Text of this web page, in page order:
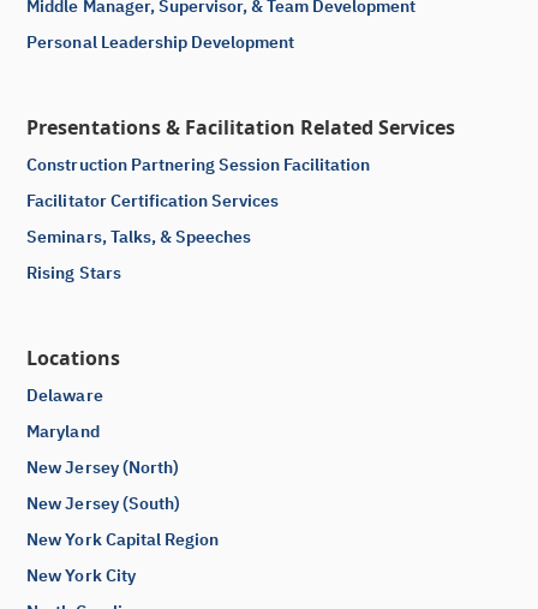
Middle Manager, Supervisor, & Team Development
Personal Leadership Development
Presentations & Facilitation Related Services
Construction Partnering Session Facilitation
Facilitator Certification Services
Seminars, Talks, & Speeches
Rising Stars
Locations
Delaware
Maryland
New Jersey (North)
New Jersey (South)
New York Capital Region
New York City